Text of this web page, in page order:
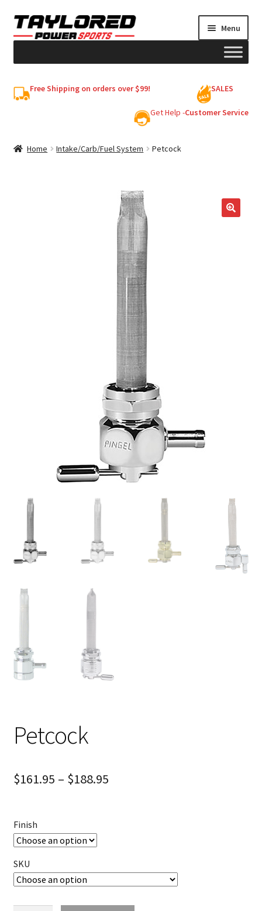
Skip
to
Skip
to
Menu
Free Shipping on orders over $99! SALES
Get Help -Customer Service
Home Intake/Carb/Fuel System Petcock
Petcock
$161.95 – $188.95
Finish
SKU